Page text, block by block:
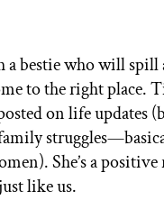
a bestie who will
to the right place.
on life updates
She’s a
like us.